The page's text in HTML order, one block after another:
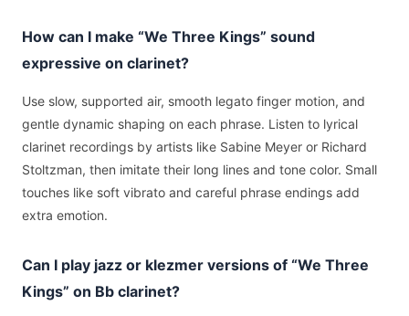
How can I make “We Three Kings” sound
expressive on clarinet?
Use slow, supported air, smooth legato finger motion, and
gentle dynamic shaping on each phrase. Listen to lyrical
clarinet recordings by artists like Sabine Meyer or Richard
Stoltzman, then imitate their long lines and tone color. Small
touches like soft vibrato and careful phrase endings add
extra emotion.
Can I play jazz or klezmer versions of “We Three
Kings” on Bb clarinet?